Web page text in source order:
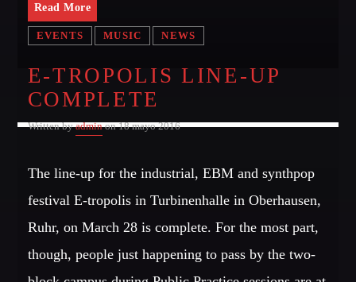
Read More
EVENTS MUSIC NEWS
E-TROPOLIS LINE-UP
COMPLETE
Written byadminon 18 mayo 2016
The line-up for the industrial, EBM and synthpop
festival E-tropolis in Turbinenhalle in Oberhausen,
Ruhr, on March 28 is complete. For the most part,
though, people just happening to pass by the two-